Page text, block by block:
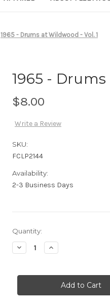
1965 - Drums at Wildwood - Vol. 1
1965 -
$8.00
Write a Review
SKU:
FCLP2144
Availability:
2-3 Business Days
Current
Stock:
Quantity:
Decrease
Quantity
-
Wildwood
Increase
Quantity
-
Drums
Wildwood